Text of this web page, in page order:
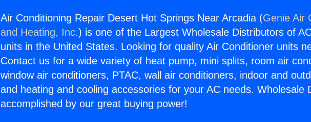
Air Conditioning Repair Desert Hot Springs Near Arcadia (Genie Air
and Heating, Inc.) is one of the Largest Wholesale Distributors of
units in the United States. Looking for quality Air Conditioner units
Contact us for a wide variety of heat pump, mini splits, room air
window air conditioners, PTAC, wall air conditioners, indoor and
and heating and cooling accessories for your AC needs. Wholesale
accomplished by our great buying power!